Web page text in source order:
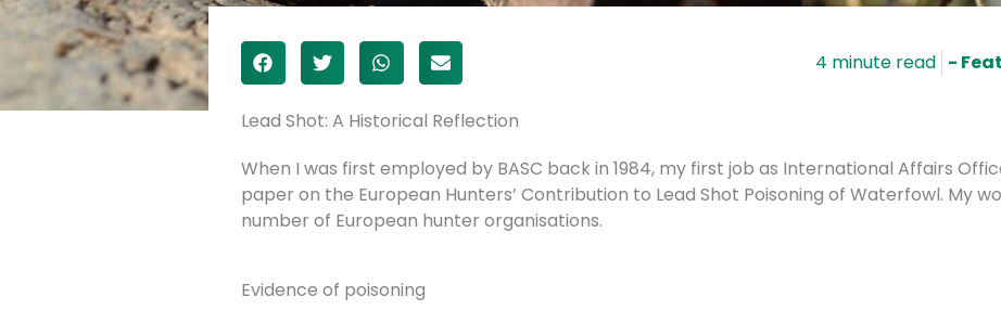
-
Lead Shot: A Historical Reflection
When I was first employed by BASC back in 1984, my first job as International Affairs
paper on the European Hunters’ Contribution to Lead Shot Poisoning of Waterfowl. My
number of European hunter organisations.
Evidence of poisoning